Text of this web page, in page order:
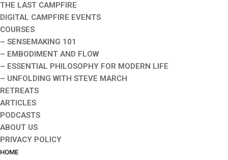
THE LAST CAMPFIRE
DIGITAL CAMPFIRE EVENTS
COURSES
– SENSEMAKING 101
– EMBODIMENT AND FLOW
– ESSENTIAL PHILOSOPHY FOR MODERN LIFE
– UNFOLDING WITH STEVE MARCH
RETREATS
ARTICLES
PODCASTS
ABOUT US
PRIVACY POLICY
HOME